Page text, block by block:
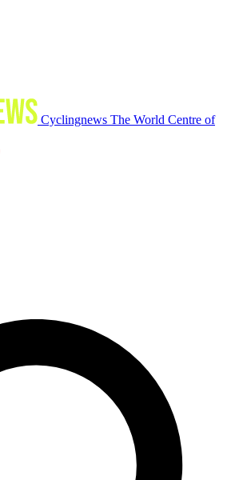
Cyclingnews The World Centre of